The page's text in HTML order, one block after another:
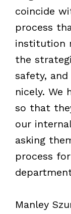
coincide
process
institution
the
safety,
nicely. We
so that
our
asking
process
Manley